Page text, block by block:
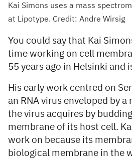
Kai Simons uses a mass
at Lipotype. Credit: Andre Wirsig
You could say that Kai
time working on cell
55 years ago in Helsinki and
His early work centred on
an RNA virus enveloped by
the virus acquires by
membrane of its host cell.
work on because its
biological membrane in the